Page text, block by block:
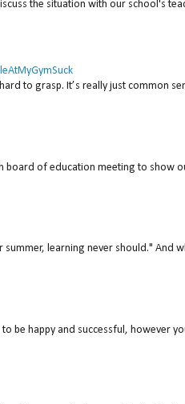
the situation with our school's
to grasp. It’s really just common
board of education meeting to show
learning never should." And
be happy and successful, however